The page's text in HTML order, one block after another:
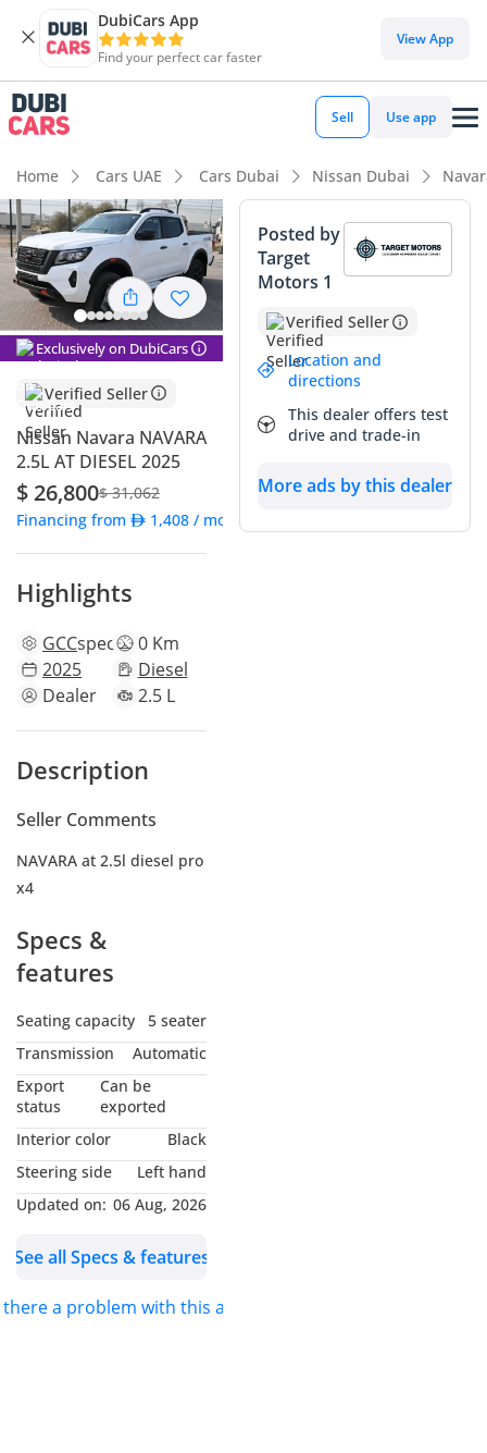
DubiCars App
Find your perfect car faster
View App
Sell Use app
Home Cars UAE Cars Dubai Nissan Dubai
Exclusively on DubiCars
Verified Seller
Nissan Navara NAVARA
2.5L AT DIESEL 2025
$ 26,800$ 31,062
Financing from
1,408 / month
Highlights
GCCspecs 0 Km
2025
Diesel
Dealer
2.5 L
Description
Seller Comments
NAVARA at 2.5l diesel pro
x4
Specs &
features
Seating capacity
5 seater
Transmission
Automatic
Export
status
Can be
exported
Interior color
Black
Steering side
Left hand
Updated on: 06 Aug, 2026
See all Specs & features
there a problem with this ad?
Posted by
Target
Motors 1
Verified Seller
Location and
directions
This dealer offers test
drive and trade-in
More ads by this dealer